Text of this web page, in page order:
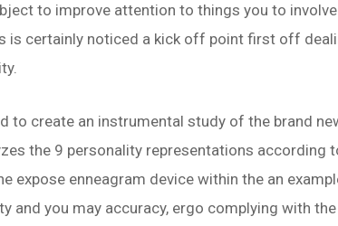
to improve attention to things you to
is certainly noticed a kick off point first off
to create an instrumental study of the brand
the 9 personality representations according
expose enneagram device within the an
and you may accuracy, ergo complying with